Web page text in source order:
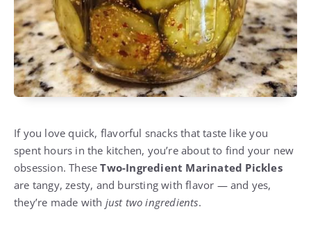
If you love quick, flavorful snacks that taste like you
spent hours in the kitchen, you’re about to find your new
obsession. TheseTwo-Ingredient Marinated Pickles
are tangy, zesty, and bursting with flavor — and yes,
they’re made with just two ingredients.